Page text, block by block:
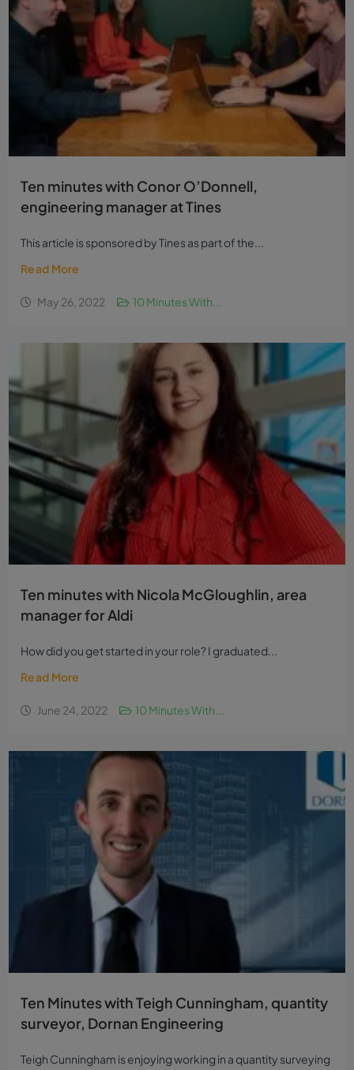
Ten minutes with Conor O’Donnell,
engineering manager at Tines
This article is sponsored by Tines as part of the...
Read More
May 26, 2022 10 Minutes With...
Ten minutes with Nicola McGloughlin, area
manager for Aldi
How did you get started in your role? I graduated...
Read More
June 24, 2022 10 Minutes With...
Ten Minutes with Teigh Cunningham, quantity
surveyor, Dornan Engineering
Teigh Cunningham is enjoying working in a quantity surveying